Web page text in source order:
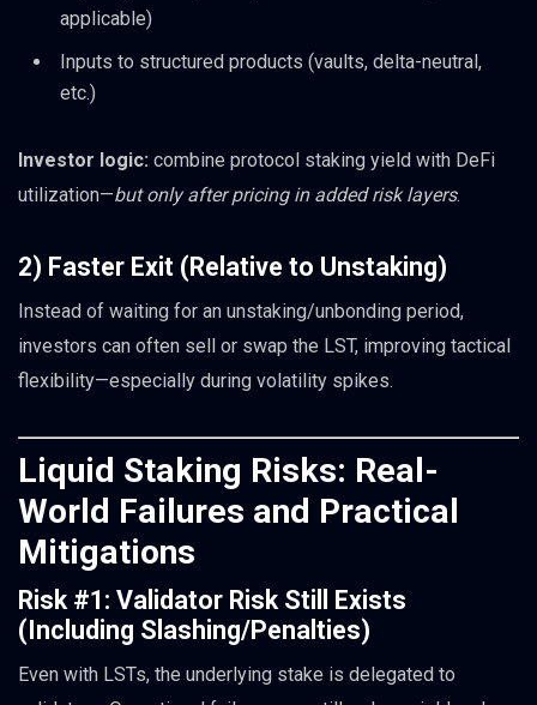
applicable)
Inputs to structured products (vaults, delta-neutral,
etc.)
Investor logic: combine protocol staking yield with DeFi
utilization—but only after pricing in added risk layers.
2) Faster Exit (Relative to Unstaking)
Instead of waiting for an unstaking/unbonding period,
investors can often sell or swap the LST, improving tactical
flexibility—especially during volatility spikes.
Liquid Staking Risks: Real-
World Failures and Practical
Mitigations
Risk #1: Validator Risk Still Exists
(Including Slashing/Penalties)
Even with LSTs, the underlying stake is delegated to